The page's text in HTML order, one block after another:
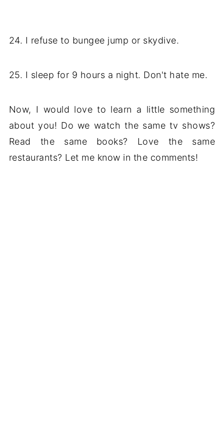
24. I refuse to bungee jump or skydive.
25. I sleep for 9 hours a night. Don't hate me.
Now, I would love to learn a little something
about you! Do we watch the same tv shows?
Read the same books? Love the same
restaurants? Let me know in the comments!